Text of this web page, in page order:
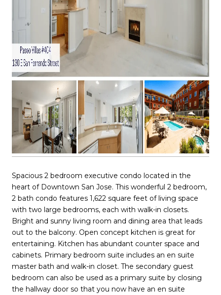
Spacious 2 bedroom executive condo located in the
heart of Downtown San Jose. This wonderful 2 bedroom,
2 bath condo features 1,622 square feet of living space
with two large bedrooms, each with walk-in closets.
Bright and sunny living room and dining area that leads
out to the balcony. Open concept kitchen is great for
entertaining. Kitchen has abundant counter space and
cabinets. Primary bedroom suite includes an en suite
master bath and walk-in closet. The secondary guest
bedroom can also be used as a primary suite by closing
the hallway door so that you now have an en suite